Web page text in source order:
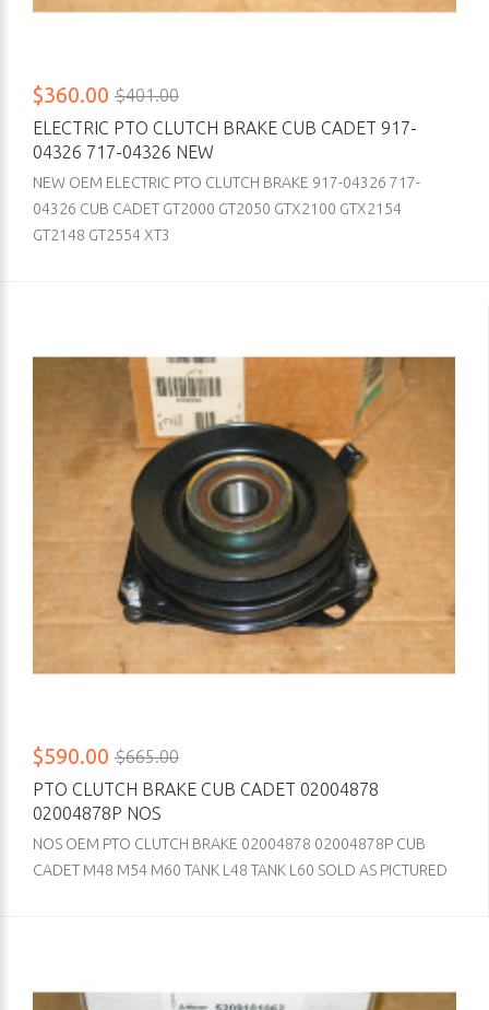
$360.00 $401.00
ELECTRIC PTO CLUTCH BRAKE CUB CADET 917-
04326 717-04326 NEW
NEW OEM ELECTRIC PTO CLUTCH BRAKE 917-04326 717-
04326 CUB CADET GT2000 GT2050 GTX2100 GTX2154
GT2148 GT2554 XT3
$590.00 $665.00
PTO CLUTCH BRAKE CUB CADET 02004878
02004878P NOS
NOS OEM PTO CLUTCH BRAKE 02004878 02004878P CUB
CADET M48 M54 M60 TANK L48 TANK L60 SOLD AS PICTURED